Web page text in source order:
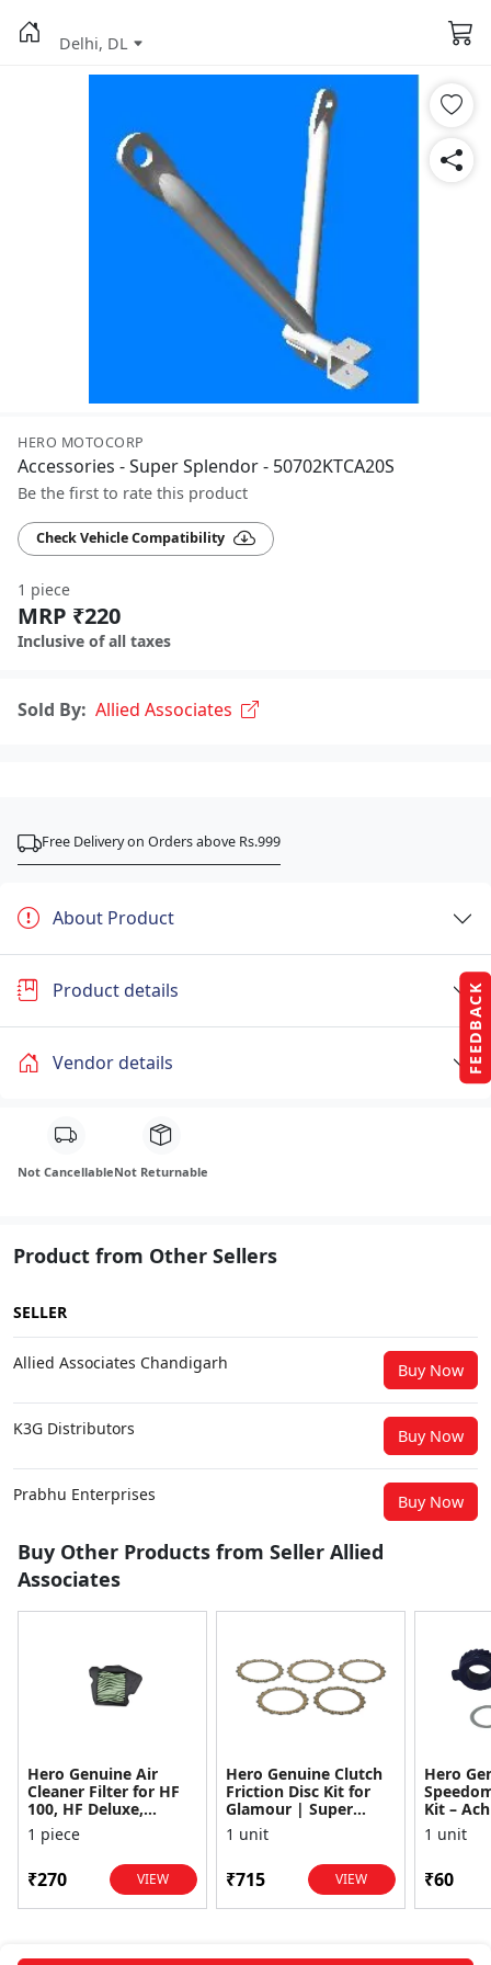
FEEDBACK
Delhi, DL
HERO MOTOCORP
Accessories - Super Splendor - 50702KTCA20S
Be the first to rate this product
Check Vehicle Compatibility
1 piece
MRP ₹220
Inclusive of all taxes
Sold By: Allied Associates
Free Delivery on Orders above Rs.999
About Product
Product details
Vendor details
Not CancellableNot Returnable
Product from Other Sellers
SELLER
Allied Associates Chandigarh Buy Now
K3G Distributors Buy Now
Prabhu Enterprises Buy Now
Buy Other Products from Seller Allied
Associates
Hero Genuine Air
Cleaner Filter for HF
100, HF Deluxe,
Splendor Plus,
Passion Pro, Glamour
1 piece
₹270 VIEW
Hero Genuine Clutch
Friction Disc Kit for
Glamour | Super
Splendor | Smooth
Power Transfer | OEM
1 unit
₹715 VIEW
Hero
Kit –
1 unit
₹60